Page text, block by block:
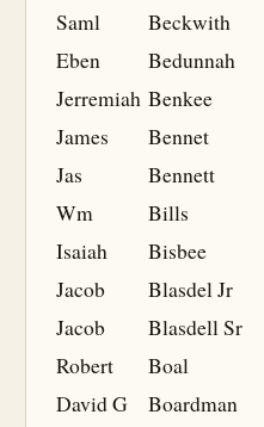
Saml
Beckwith
Eben
Bedunnah
Jerremiah Benkee
James
Bennet
Jas
Bennett
Wm
Bills
Isaiah
Bisbee
Jacob
Blasdel Jr
Jacob
Blasdell Sr
Robert
Boal
David G
Boardman